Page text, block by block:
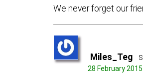
We never forget our
Miles_Teg
28 February